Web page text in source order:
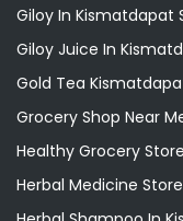
Herbal Shampoo In
Herbal Store Near Me
Honey In
Kadak Chai
Kirana Store Near Me
Natural Skincare